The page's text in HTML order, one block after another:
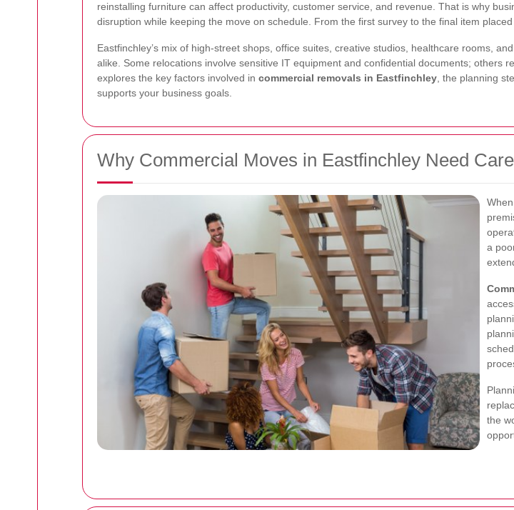
reinstalling furniture can affect productivity, customer service, and revenue. That is why
disruption while keeping the move on schedule. From the first survey to the final item
Eastfinchley’s mix of high-street shops, office suites, creative studios, healthcare rooms,
alike. Some relocations involve sensitive IT equipment and confidential documents; others
explores the key factors involved in commercial removals in Eastfinchley , the planning
supports your business goals.
Why Commercial Moves in Eastfinchley Need
a
the